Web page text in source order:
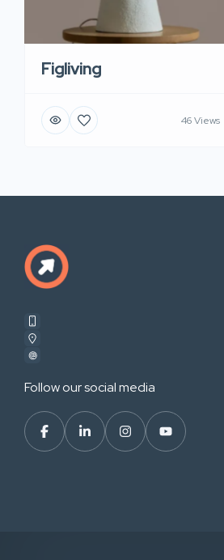
Figliving
46 Views
Follow our social media